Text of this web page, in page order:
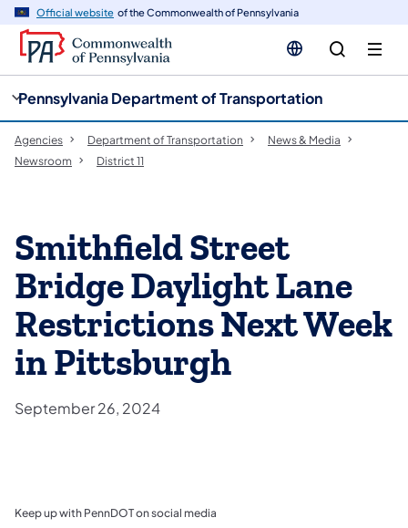
Official website of the Commonwealth of Pennsylvania
Pennsylvania Department of Transportation
Agencies Department of Transportation
News & Media
Newsroom
District 11
Smithfield Street
Bridge Daylight Lane
Restrictions Next Week
in Pittsburgh
September 26, 2024
Keep up with PennDOT on social media